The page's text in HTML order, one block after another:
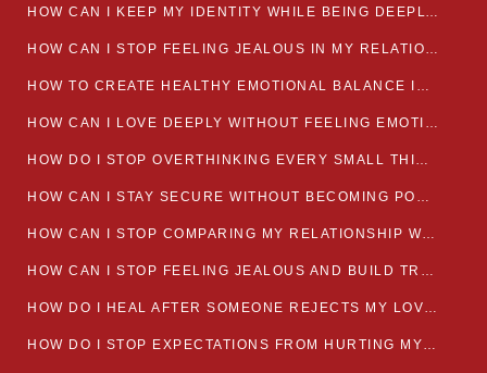
HOW CAN I KEEP MY IDENTITY WHILE BEING DEEPLY CONNECTED TO SOMEONE?
HOW CAN I STOP FEELING JEALOUS IN MY RELATIONSHIP?
HOW TO CREATE HEALTHY EMOTIONAL BALANCE IN YOUR RELATIONSHIP
HOW CAN I LOVE DEEPLY WITHOUT FEELING EMOTIONALLY DRAINED
HOW DO I STOP OVERTHINKING EVERY SMALL THING MY PARTNER SAYS
HOW CAN I STAY SECURE WITHOUT BECOMING POSSESSIVE IN LOVE?
HOW CAN I STOP COMPARING MY RELATIONSHIP WITH OTHERS?
HOW CAN I STOP FEELING JEALOUS AND BUILD TRUST IN MY LOVE LIFE
HOW DO I HEAL AFTER SOMEONE REJECTS MY LOVE?
HOW DO I STOP EXPECTATIONS FROM HURTING MY RELATIONSHIP?